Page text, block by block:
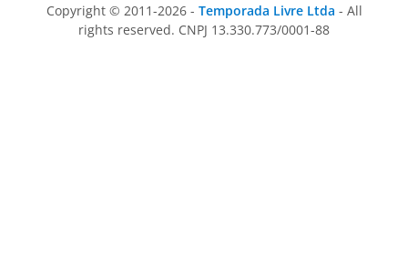
Copyright © 2011-2026 - Temporada Livre Ltda - All
rights reserved. CNPJ 13.330.773/0001-88